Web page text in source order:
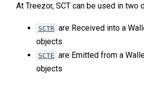
At Treezor, SCT can be used in two
SCTR are Received into a
objects
SCTE are Emitted from a
objects